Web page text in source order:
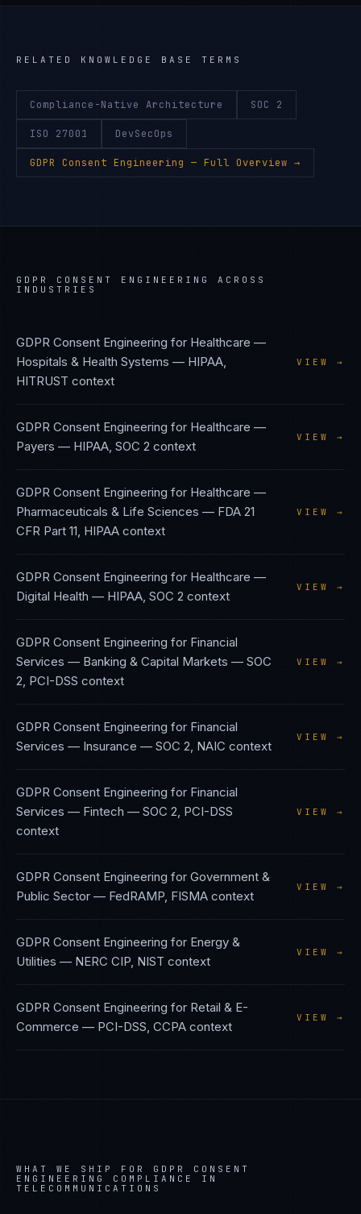
RELATED KNOWLEDGE BASE TERMS
Compliance-Native Architecture SOC 2
ISO 27001 DevSecOps
GDPR Consent Engineering — Full Overview →
GDPR CONSENT ENGINEERING
ACROSS
INDUSTRIES
GDPR Consent Engineering for Healthcare —
Hospitals & Health Systems — HIPAA,
HITRUST context
VIEW →
GDPR Consent Engineering for Healthcare —
Payers — HIPAA, SOC 2 context
VIEW →
GDPR Consent Engineering for Healthcare —
Pharmaceuticals & Life Sciences — FDA 21
CFR Part 11, HIPAA context
VIEW →
GDPR Consent Engineering for Healthcare —
Digital Health — HIPAA, SOC 2 context
VIEW →
GDPR Consent Engineering for Financial
Services — Banking & Capital Markets — SOC
2, PCI-DSS context
VIEW →
GDPR Consent Engineering for Financial
Services — Insurance — SOC 2, NAIC context
VIEW →
GDPR Consent Engineering for Financial
Services — Fintech — SOC 2, PCI-DSS
context
VIEW →
GDPR Consent Engineering for Government &
Public Sector — FedRAMP, FISMA context
VIEW →
GDPR Consent Engineering for Energy &
Utilities — NERC CIP, NIST context
VIEW →
GDPR Consent Engineering for Retail & E-
Commerce — PCI-DSS, CCPA context
VIEW →
WHAT WE SHIP FOR GDPR CONSENT
ENGINEERING
COMPLIANCE IN
TELECOMMUNICATIONS